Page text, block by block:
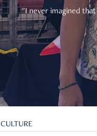
"I never imagined that
CULTURE